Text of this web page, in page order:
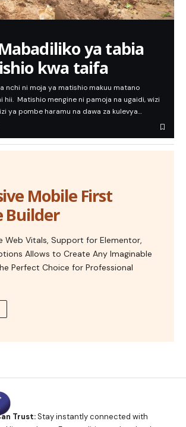
ya tabia
kwa taifa
nchi ni moja ya matishio makuu matano
hii. Matishio mengine ni pamoja na ugaidi, wizi
ya pombe haramu na dawa za kulevya…
Mobile First
Builder
Web Vitals, Support for Elementor,
Allows to Create Any Imaginable
Perfect Choice for Professional
Trust:Stay instantly connected with